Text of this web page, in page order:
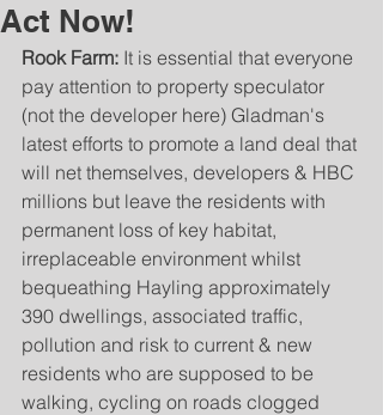
Act Now!
Rook Farm: It is essential that everyone
pay attention to property speculator
(not the developer here) Gladman's
latest efforts to promote a land deal that
will net themselves, developers & HBC
millions but leave the residents with
permanent loss of key habitat,
irreplaceable environment whilst
bequeathing Hayling approximately
390 dwellings, associated traffic,
pollution and risk to current & new
residents who are supposed to be
walking, cycling on roads clogged